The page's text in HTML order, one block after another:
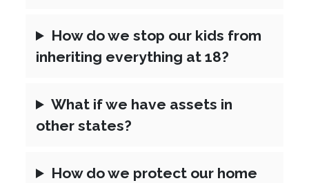
How do we stop our kids from
inheriting everything at 18?
What if we have assets in
other states?
How do we protect our home